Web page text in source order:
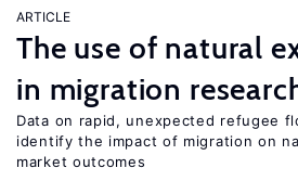
ARTICLE
The use of natural
in migration
Data on rapid, unexpected refugee
identify the impact of migration on
market outcomes